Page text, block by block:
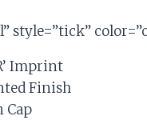
style=”tick”
Imprint
Finish
Cap